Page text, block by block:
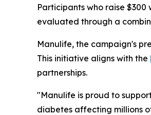
Participants who raise
evaluated through a
Manulife, the campaign's
This initiative aligns with the
partnerships.
"Manulife is proud to
diabetes affecting millions